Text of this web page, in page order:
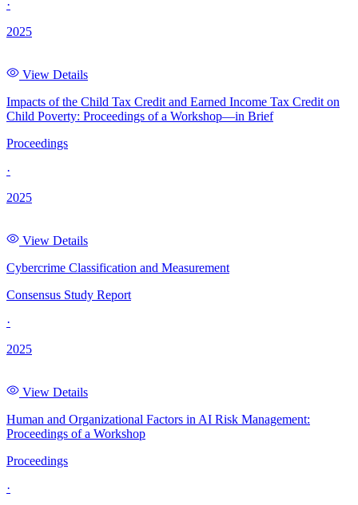
·
2025
View Details
Impacts of the Child Tax Credit and Earned Income Tax Credit on
Child Poverty: Proceedings of a Workshop—in Brief
Proceedings
·
2025
View Details
Cybercrime Classification and Measurement
Consensus Study Report
·
2025
View Details
Human and Organizational Factors in AI Risk Management:
Proceedings of a Workshop
Proceedings
·